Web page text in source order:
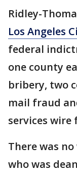
Ridley-
Los Angeles
federal
one county
bribery, two
mail fraud
services wire
There was
who was